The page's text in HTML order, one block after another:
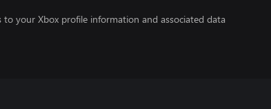
to your Xbox profile information and associated data